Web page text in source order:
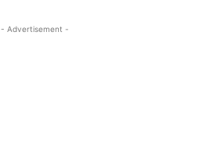
- Advertisement -